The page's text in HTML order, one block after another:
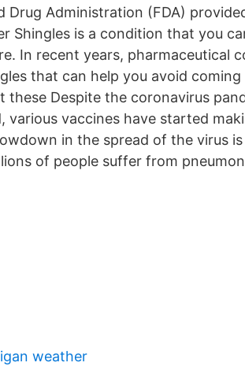
Drug Administration (FDA)
Shingles is a condition that you
In recent years, pharmaceutical
that can help you avoid
these Despite the coronavirus
various vaccines have started
in the spread of the virus
of people suffer from
weather